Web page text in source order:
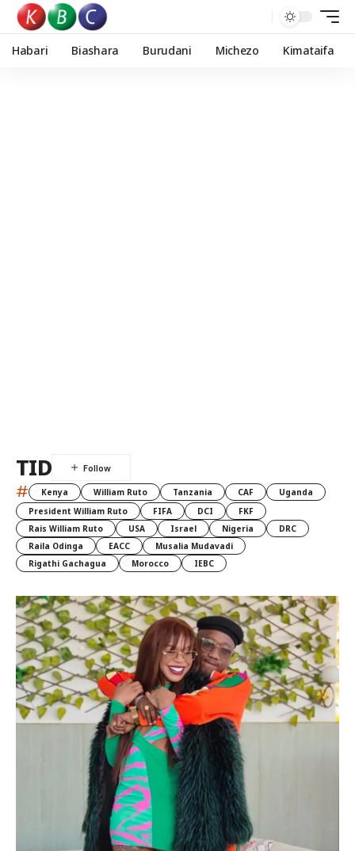
Habari Biashara Burudani Michezo Kimataifa
TID
# Kenya William Ruto Tanzania CAF
Uganda
President William Ruto
FIFA DCI
FKF
Rais William Ruto
USA Israel Nigeria
DRC
Raila Odinga
EACC
Musalia Mudavadi
Rigathi Gachagua
Morocco IEBC